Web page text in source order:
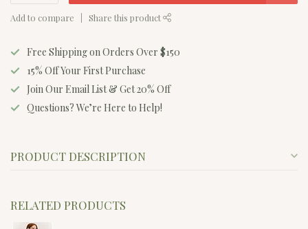
Add to compare Share this product
Free Shipping on Orders Over $150
15% Off Your First Purchase
Join Our Email List & Get 20% Off
Questions? We’re Here to Help!
PRODUCT DESCRIPTION
RELATED PRODUCTS